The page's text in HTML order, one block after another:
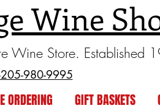
Wine
Wine Store. Established
205-980-9995
ORDERING GIFT BASKETS